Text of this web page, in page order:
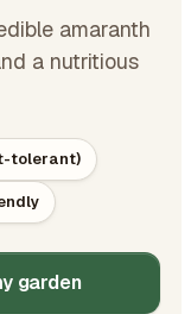
amaranth
a nutritious
tolerant)
garden